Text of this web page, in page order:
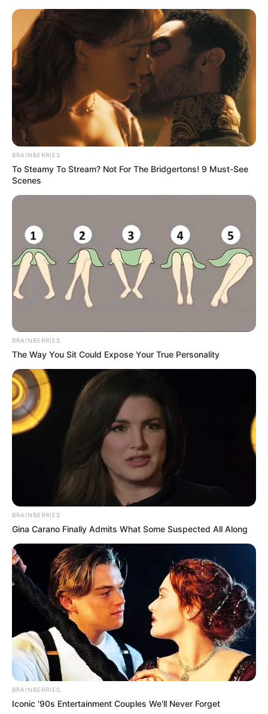
BRAINBERRIES
To Steamy To Stream? Not For The Bridgertons! 9 Must-See
Scenes
BRAINBERRIES
The Way You Sit Could Expose Your True Personality
BRAINBERRIES
Gina Carano Finally Admits What Some Suspected All Along
BRAINBERRIES
Iconic '90s Entertainment Couples We'll Never Forget